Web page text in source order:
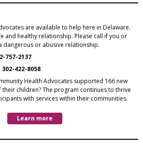
are available to help here in Delaware.
and healthy relationship. Please call if you or
dangerous or abusive relationship.
757-2137
422-8058
Health Advocates supported 166 new
their children? The program continues to thrive
with services within their communities.
Learn more